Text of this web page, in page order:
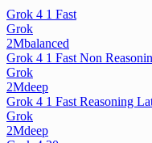
Grok 4 1 Fast
Grok
2Mbalanced
Grok 4 1 Fast Non
Grok
2Mdeep
Grok 4 1 Fast Reasoning
Grok
2Mdeep